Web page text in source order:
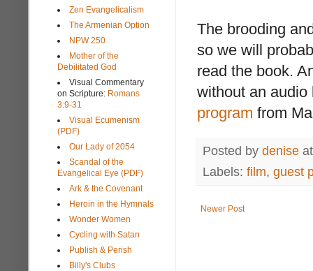
The brooding
so we will
read the book.
without an audio
program from
Posted by denise
Labels: film, guest
Newer Post
Zen Evangelicalism
The Armenian Option
NPW 250
Mother of the
Debilitated God
Visual Commentary
on Scripture: Romans
3:9-31
Visual Ecumenism
(PDF)
Our Lady of 2054
Scandal of the
Evangelical Eye (PDF)
Ark & the Covenant
Heroin in the Hymnals
Wonder Women
Cycling with Satan
Publish & Perish
Billy's Clubs